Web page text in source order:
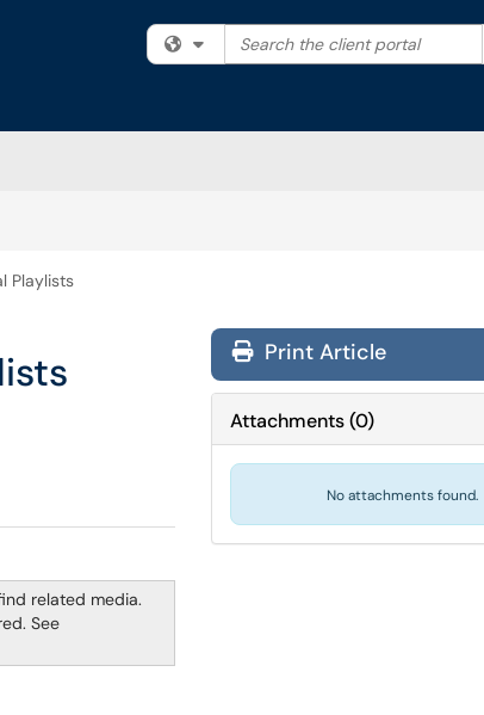
Filter your search by category.
Search the client portal
Playlists
related media.
See
Print Article
Attachments(0)
No attachments found.